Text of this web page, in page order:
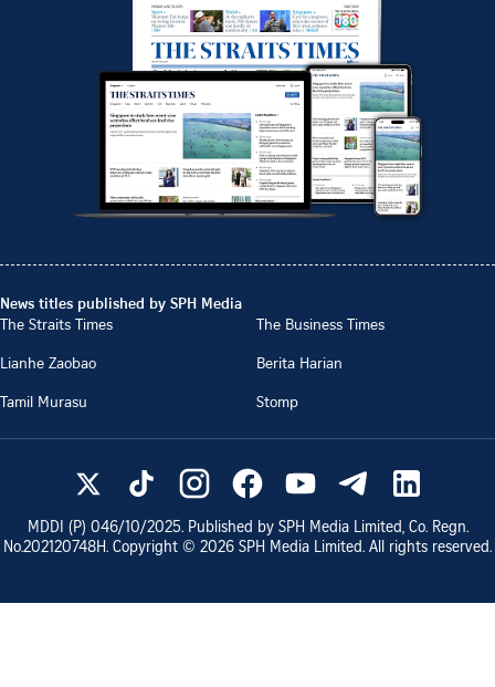
News titles published by SPH Media
The Straits Times
The Business Times
Lianhe Zaobao
Berita Harian
Tamil Murasu
Stomp
MDDI (P) 046/10/2025. Published by SPH Media Limited, Co. Regn.
No.202120748H. Copyright © 2026 SPH Media Limited. All rights reserved.